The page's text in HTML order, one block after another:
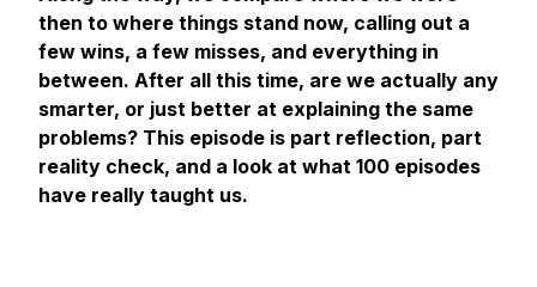
then to where things stand now, calling out a
few wins, a few misses, and everything in
between. After all this time, are we actually any
smarter, or just better at explaining the same
problems? This episode is part reflection, part
reality check, and a look at what 100 episodes
have really taught us.